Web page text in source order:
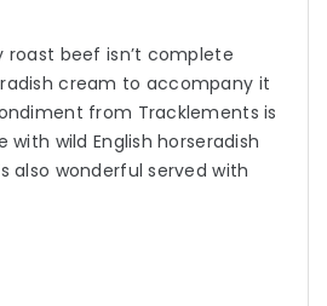
roast beef isn’t complete
cream to accompany it
from Tracklements is
wild English horseradish
also wonderful served with